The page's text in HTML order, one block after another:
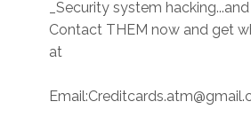
_Security system
Contact THEM now and get
at